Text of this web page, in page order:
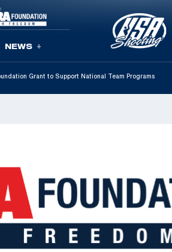
NEWS
Grant to Support National Team Programs